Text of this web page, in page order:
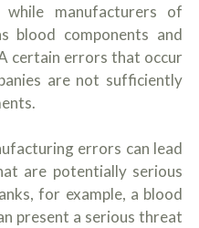
while manufacturers of
blood components and
certain errors that occur
are not sufficiently
errors can lead
are potentially serious
for example, a blood
present a serious threat